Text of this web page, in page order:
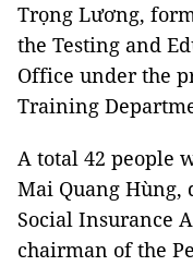
Trọng Lương,
the Testing and
Office under the
Training
A total 42 people
Mai Quang Hùng,
Social Insurance
chairman of the